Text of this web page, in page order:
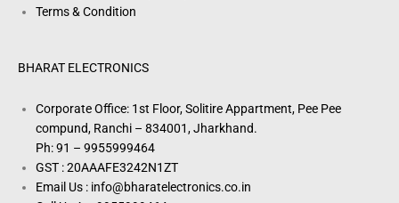
Terms & Condition
BHARAT ELECTRONICS
Corporate Office: 1st Floor, Solitire Appartment, Pee Pee
compund, Ranchi – 834001, Jharkhand.
Ph: 91 – 9955999464
GST : 20AAAFE3242N1ZT
Email Us : info@bharatelectronics.co.in